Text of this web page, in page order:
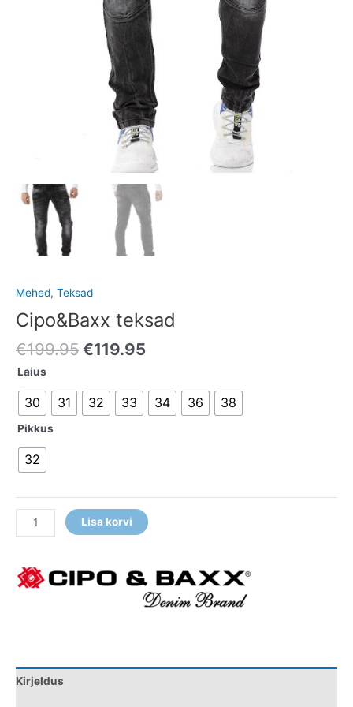
Mehed, Teksad
Cipo&Baxx teksad
€199.95 €119.95
Laius
30 31 32 33 34 36 38
Pikkus
32
Lisa korvi
Kirjeldus